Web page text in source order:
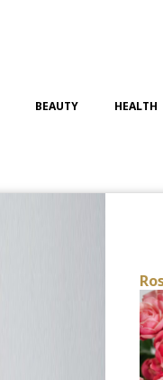
BEAUTY HEALTH